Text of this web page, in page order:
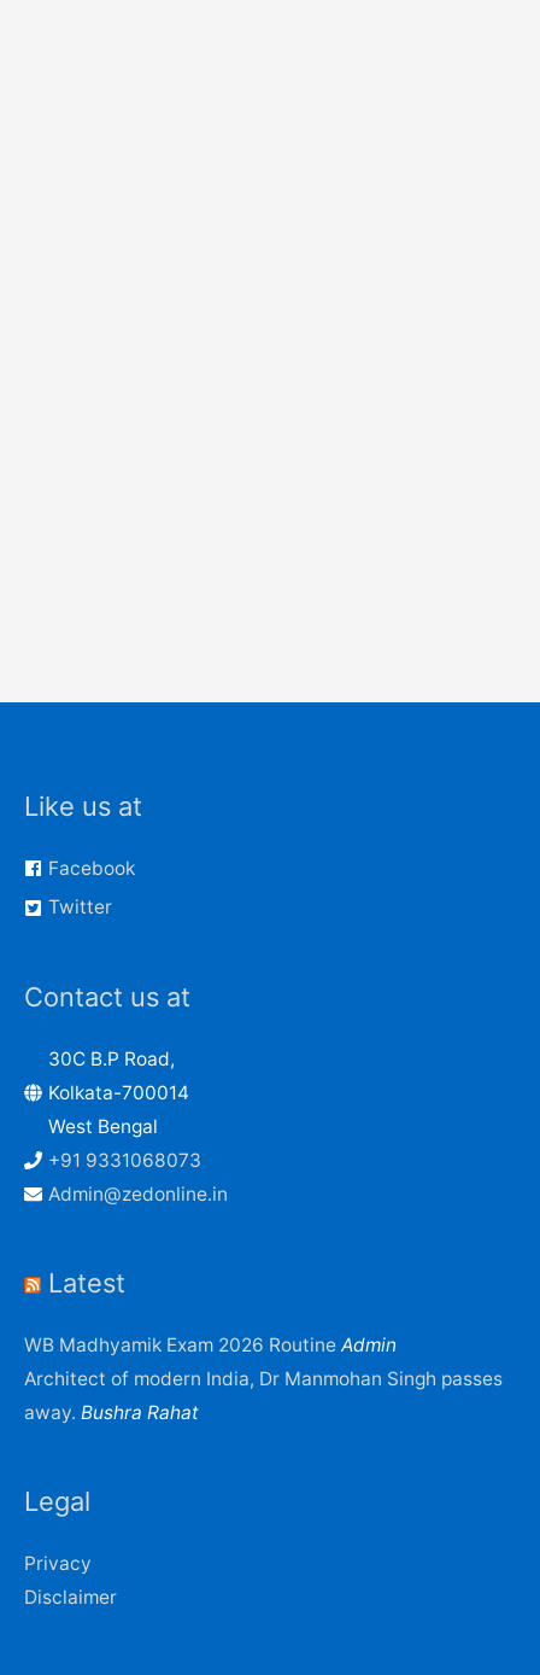
Like us at
Facebook
Twitter
Contact us at
30C B.P Road,
Kolkata-700014
West Bengal
+91 9331068073
Admin@zedonline.in
Latest
WB Madhyamik Exam 2026 Routine Admin
Architect of modern India, Dr Manmohan Singh passes
away. Bushra Rahat
Legal
Privacy
Disclaimer